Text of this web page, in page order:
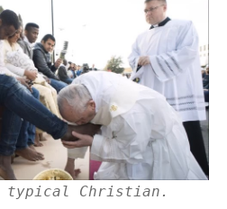
typical Christian.